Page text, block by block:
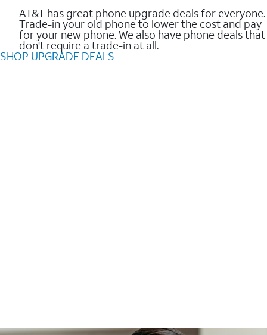
AT&T has great phone upgrade deals for everyone.
Trade-in your old phone to lower the cost and pay
for your new phone. We also have phone deals that
don't require a trade-in at all.
SHOP UPGRADE DEALS